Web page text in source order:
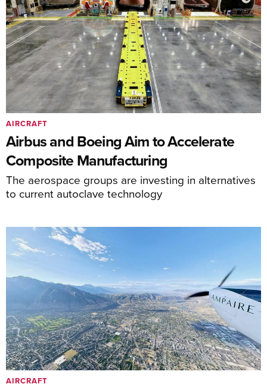
Airbus and Boeing Aim to Accelerate
Composite Manufacturing
The aerospace groups are investing in alternatives
to current autoclave technology
AIRCRAFT
AIRCRAFT